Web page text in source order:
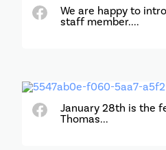
We are happy to
staff member....
January 28th is the
Thomas...